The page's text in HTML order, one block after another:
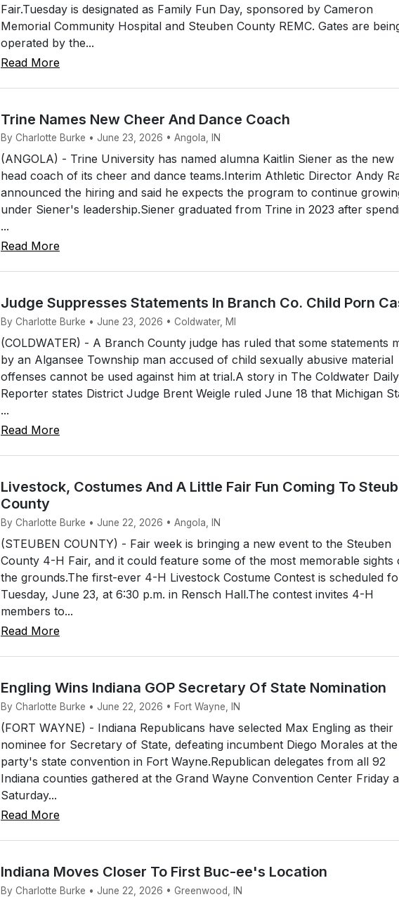
Fair.Tuesday is designated as Family Fun Day, sponsored by Cameron
Memorial Community Hospital and Steuben County REMC. Gates are
operated by the...
Read More
Trine Names New Cheer And Dance Coach
By Charlotte Burke • June 23, 2026 • Angola, IN
(ANGOLA) - Trine University has named alumna Kaitlin Siener as the new
head coach of its cheer and dance teams.Interim Athletic Director Andy
announced the hiring and said he expects the program to continue
under Siener's leadership.Siener graduated from Trine in 2023 after
...
Read More
Judge Suppresses Statements In Branch Co. Child Porn
By Charlotte Burke • June 23, 2026 • Coldwater, MI
(COLDWATER) - A Branch County judge has ruled that some statements
by an Algansee Township man accused of child sexually abusive material
offenses cannot be used against him at trial.A story in The Coldwater Daily
Reporter states District Judge Brent Weigle ruled June 18 that Michigan
...
Read More
Livestock, Costumes And A Little Fair Fun Coming To
County
By Charlotte Burke • June 22, 2026 • Angola, IN
(STEUBEN COUNTY) - Fair week is bringing a new event to the Steuben
County 4-H Fair, and it could feature some of the most memorable sights
the grounds.The first-ever 4-H Livestock Costume Contest is scheduled
Tuesday, June 23, at 6:30 p.m. in Rensch Hall.The contest invites 4-H
members to...
Read More
Engling Wins Indiana GOP Secretary Of State Nomination
By Charlotte Burke • June 22, 2026 • Fort Wayne, IN
(FORT WAYNE) - Indiana Republicans have selected Max Engling as their
nominee for Secretary of State, defeating incumbent Diego Morales at the
party's state convention in Fort Wayne.Republican delegates from all 92
Indiana counties gathered at the Grand Wayne Convention Center Friday
Saturday...
Read More
Indiana Moves Closer To First Buc-ee's Location
By Charlotte Burke • June 22, 2026 • Greenwood, IN